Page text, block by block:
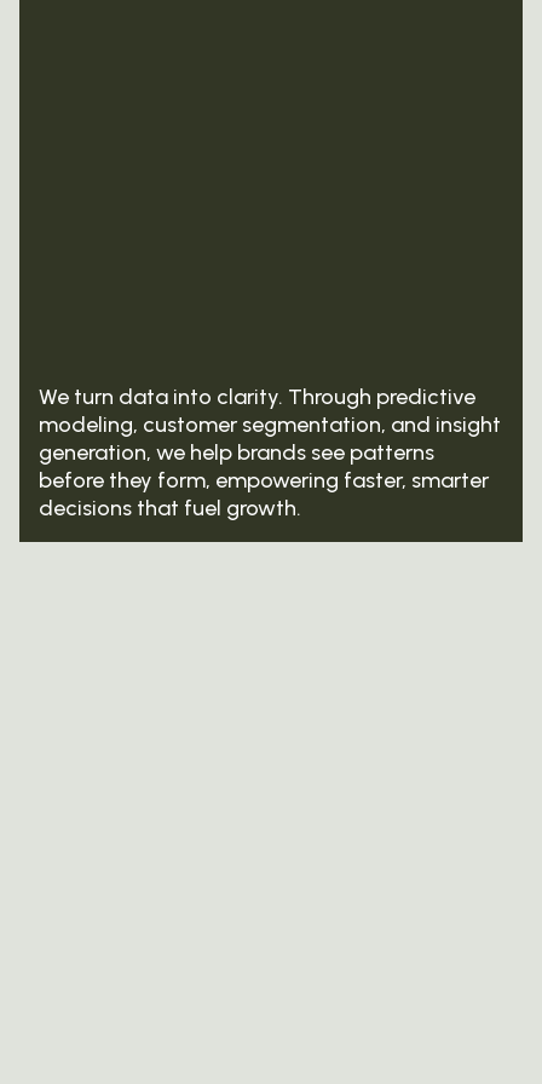
We turn data into clarity. Through predictive
modeling, customer segmentation, and insight
generation, we help brands see patterns
before they form, empowering faster, smarter
decisions that fuel growth.